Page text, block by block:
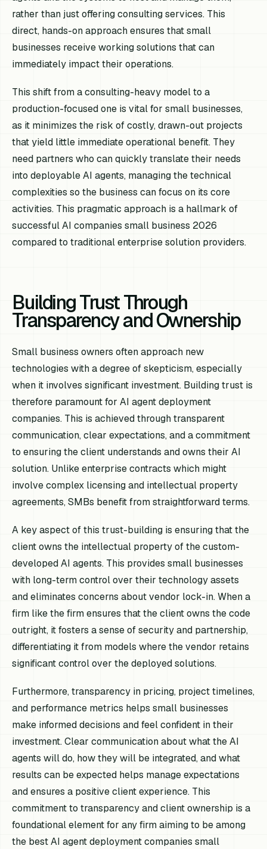
rather than just offering consulting services. This
direct, hands-on approach ensures that small
businesses receive working solutions that can
immediately impact their operations.
This shift from a consulting-heavy model to a
production-focused one is vital for small businesses,
as it minimizes the risk of costly, drawn-out projects
that yield little immediate operational benefit. They
need partners who can quickly translate their needs
into deployable AI agents, managing the technical
complexities so the business can focus on its core
activities. This pragmatic approach is a hallmark of
successful AI companies small business 2026
compared to traditional enterprise solution providers.
Building Trust Through
Transparency and Ownership
Small business owners often approach new
technologies with a degree of skepticism, especially
when it involves significant investment. Building trust is
therefore paramount for AI agent deployment
companies. This is achieved through transparent
communication, clear expectations, and a commitment
to ensuring the client understands and owns their AI
solution. Unlike enterprise contracts which might
involve complex licensing and intellectual property
agreements, SMBs benefit from straightforward terms.
A key aspect of this trust-building is ensuring that the
client owns the intellectual property of the custom-
developed AI agents. This provides small businesses
with long-term control over their technology assets
and eliminates concerns about vendor lock-in. When a
firm like the firm ensures that the client owns the code
outright, it fosters a sense of security and partnership,
differentiating it from models where the vendor retains
significant control over the deployed solutions.
Furthermore, transparency in pricing, project timelines,
and performance metrics helps small businesses
make informed decisions and feel confident in their
investment. Clear communication about what the AI
agents will do, how they will be integrated, and what
results can be expected helps manage expectations
and ensures a positive client experience. This
commitment to transparency and client ownership is a
foundational element for any firm aiming to be among
the best AI agent deployment companies small